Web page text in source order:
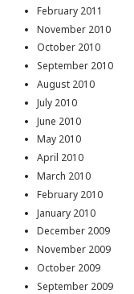
February 2011
November 2010
October 2010
September 2010
August 2010
July 2010
June 2010
May 2010
April 2010
March 2010
February 2010
January 2010
December 2009
November 2009
October 2009
September 2009